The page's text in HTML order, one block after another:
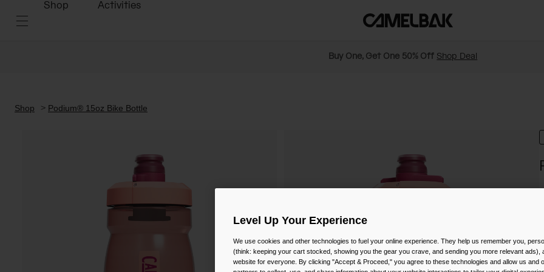
Shop Activities
Buy One, Get One 50% Off Shop Deal
Shop Podium® 15oz Bike Bottle
Level Up Your Experience
We use cookies and other technologies to fuel your online experience. They help us remember you,
(think: keeping your cart stocked, showing you the gear you crave, and sending you more relevant ads),
website for everyone. By clicking "Accept & Proceed," you agree to these technologies and allow us and